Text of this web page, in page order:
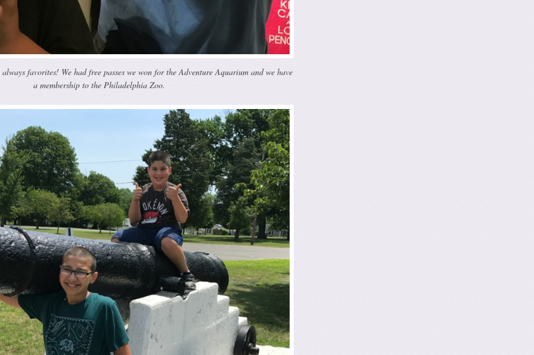
favorites! We had free passes we won for the Adventure Aquarium and we have
a membership to the Philadelphia Zoo.